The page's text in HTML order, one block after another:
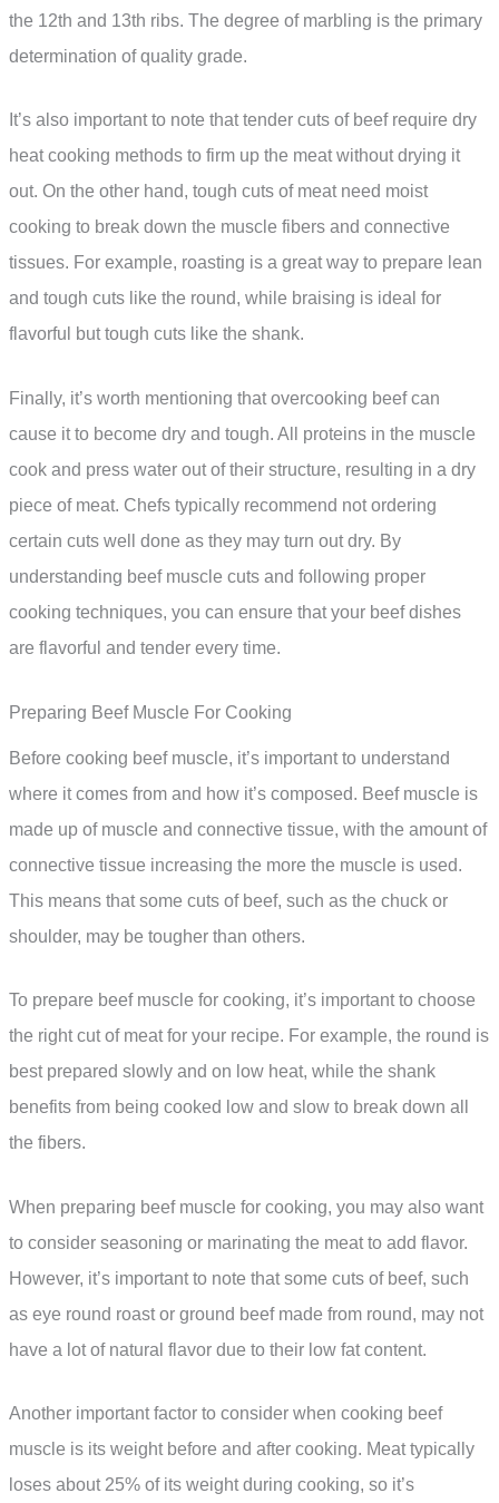
the 12th and 13th ribs. The degree of marbling is the primary
determination of quality grade.
It’s also important to note that tender cuts of beef require dry
heat cooking methods to firm up the meat without drying it
out. On the other hand, tough cuts of meat need moist
cooking to break down the muscle fibers and connective
tissues. For example, roasting is a great way to prepare lean
and tough cuts like the round, while braising is ideal for
flavorful but tough cuts like the shank.
Finally, it’s worth mentioning that overcooking beef can
cause it to become dry and tough. All proteins in the muscle
cook and press water out of their structure, resulting in a dry
piece of meat. Chefs typically recommend not ordering
certain cuts well done as they may turn out dry. By
understanding beef muscle cuts and following proper
cooking techniques, you can ensure that your beef dishes
are flavorful and tender every time.
Preparing Beef Muscle For Cooking
Before cooking beef muscle, it’s important to understand
where it comes from and how it’s composed. Beef muscle is
made up of muscle and connective tissue, with the amount of
connective tissue increasing the more the muscle is used.
This means that some cuts of beef, such as the chuck or
shoulder, may be tougher than others.
To prepare beef muscle for cooking, it’s important to choose
the right cut of meat for your recipe. For example, the round is
best prepared slowly and on low heat, while the shank
benefits from being cooked low and slow to break down all
the fibers.
When preparing beef muscle for cooking, you may also want
to consider seasoning or marinating the meat to add flavor.
However, it’s important to note that some cuts of beef, such
as eye round roast or ground beef made from round, may not
have a lot of natural flavor due to their low fat content.
Another important factor to consider when cooking beef
muscle is its weight before and after cooking. Meat typically
loses about 25% of its weight during cooking, so it’s